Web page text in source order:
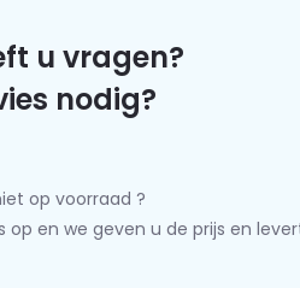
u vragen?
nodig?
op voorraad ?
en we geven u de prijs en